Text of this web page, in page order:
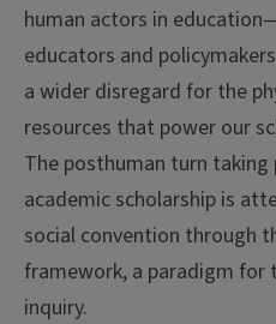
human actors in
educators and
a wider disregard for the
resources that power our
The posthuman turn taking
academic scholarship is
social convention through
framework, a paradigm for
inquiry.